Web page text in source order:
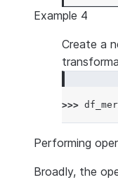
|3
|5       |
Example 4
Create a
>>>
Performing
Broadly, the